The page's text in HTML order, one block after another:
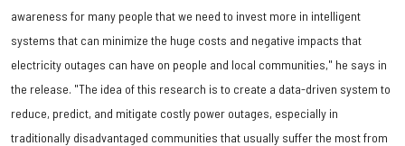
awareness for many people that we need to invest more in intelligent
systems that can minimize the huge costs and negative impacts that
electricity outages can have on people and local communities," he says in
the release. "The idea of this research is to create a data-driven system to
reduce, predict, and mitigate costly power outages, especially in
traditionally disadvantaged communities that usually suffer the most from